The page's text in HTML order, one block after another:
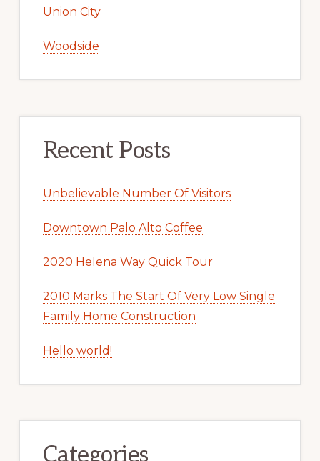
Union City
Woodside
Recent Posts
Unbelievable Number Of Visitors
Downtown Palo Alto Coffee
2020 Helena Way Quick Tour
2010 Marks The Start Of Very Low Single
Family Home Construction
Hello world!
Categories